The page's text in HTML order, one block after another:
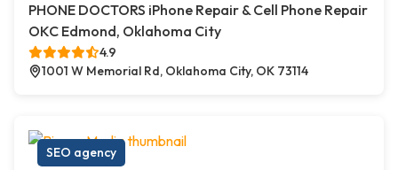
PHONE DOCTORS iPhone Repair & Cell Phone Repair
OKC Edmond, Oklahoma City
4.9
1001 W Memorial Rd, Oklahoma City, OK 73114
SEO agency